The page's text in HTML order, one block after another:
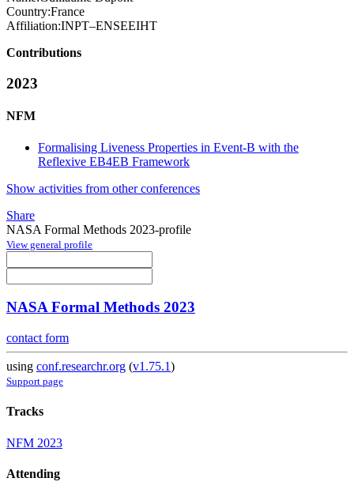
Country:France
Affiliation:INPT–ENSEEIHT
Contributions
2023
NFM
Formalising Liveness Properties in Event-B with the
Reflexive EB4EB Framework
Show activities from other conferences
Share
NASA Formal Methods 2023-profile
View general profile
NASA Formal Methods 2023
contact form
using conf.researchr.org (v1.75.1)
Support page
Tracks
NFM 2023
Attending